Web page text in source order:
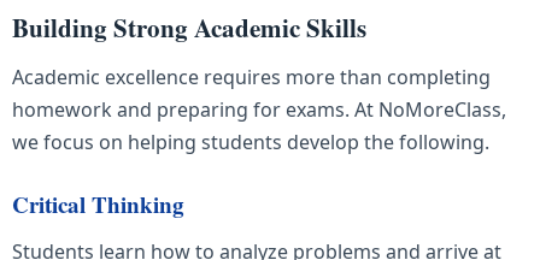
Building Strong Academic Skills
Academic excellence requires more than completing
homework and preparing for exams. At NoMoreClass,
we focus on helping students develop the following.
Critical Thinking
Students learn how to analyze problems and arrive at